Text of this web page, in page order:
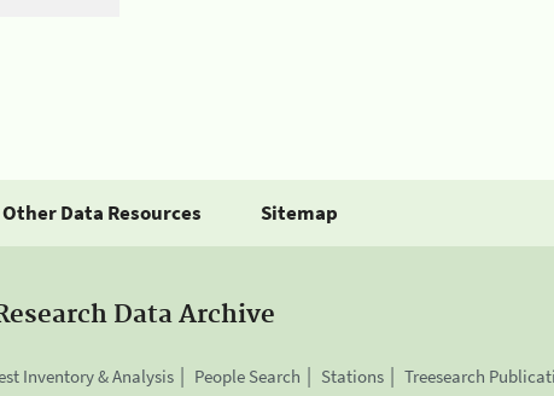
Other Data Resources Sitemap
Data Archive
Inventory & Analysis People Search Stations Treesearch